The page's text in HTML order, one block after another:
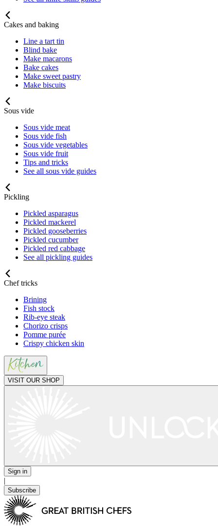
Cakes and baking
Line a tart tin
Blind bake
Make macarons
Bake cakes
Make sweet pastry
Make biscuits
Sous vide
Sous vide meat
Sous vide fish
Sous vide vegetables
Sous vide fruit
Tips and tricks
See all sous vide guides
Pickling
Pickled asparagus
Pickled mackerel
Pickled gooseberries
Pickled cucumber
Pickled red cabbage
See all pickling guides
Chef tricks
Brining
Fish stock
Rib-eye steak
Chorizo crisps
Pomme purée
Crispy chicken skin
VISIT OUR SHOP
Sign in
|
Subscribe